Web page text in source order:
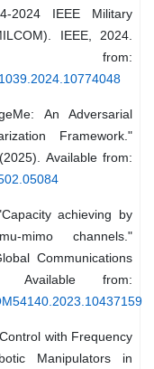
2024 IEEE Military
IEEE, 2024.
from:
An Adversarial
Framework."
Available from:
achieving by
mimo channels."
Communications
Available from:
with Frequency
Manipulators in